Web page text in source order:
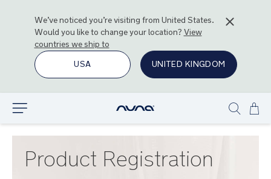
We’ve noticed you’re visiting from United States.
Would you like to change your location? View
countries we ship to
USA
UNITED KINGDOM
Product Registration